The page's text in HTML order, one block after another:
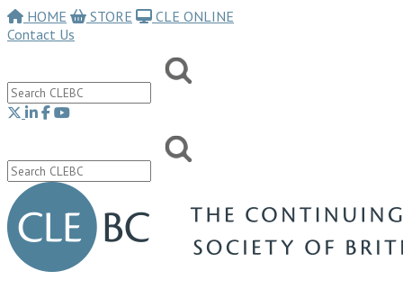
HOME STORE
CLE ONLINE
Contact Us